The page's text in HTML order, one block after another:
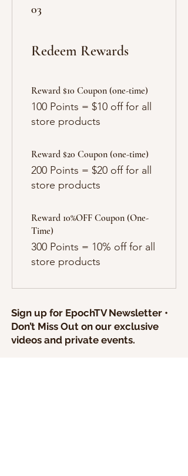
03
Redeem Rewards
Reward $10 Coupon (one-time)
100 Points = $10 off for all
store products
Reward $20 Coupon (one-time)
200 Points = $20 off for all
store products
Reward 10%OFF Coupon (One-
Time)
300 Points = 10% off for all
store products
Sign up for EpochTV Newsletter •
Don’t Miss Out on our exclusive
videos and private events.